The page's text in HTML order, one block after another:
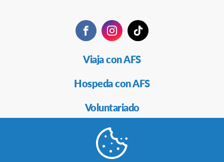
FacebookInstagramTikTok
Viaja con AFS
Hospeda con AFS
Voluntariado
Acerca de AFS